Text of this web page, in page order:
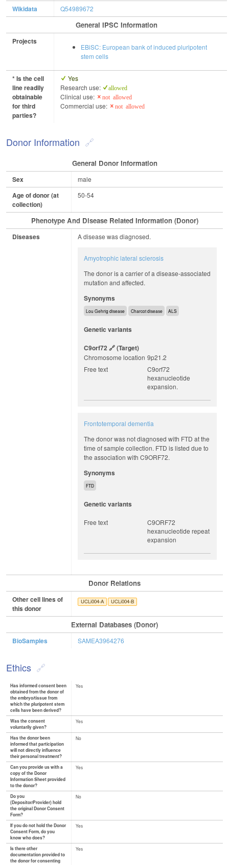
Wikidata Q54989672
General IPSC Information
Projects
EBiSC: European bank of induced pluripotent
stem cells
* Is the cell
line readily
obtainable
for third
parties?
Yes
Research use:
allowed
Clinical use: not allowed
Commercial use: not allowed
Donor Information
General Donor Information
Sex male
Age of donor (at
collection)
50-54
Phenotype And Disease Related Information (Donor)
Diseases A disease was diagnosed.
Amyotrophic lateral sclerosis
The donor is a carrier of a disease-associated
mutation and affected.
Synonyms
Lou Gehrig disease Charcot disease ALS
Genetic variants
C9orf72
(target)
Chromosome location 9p21.2
Free text
C9orf72
hexanucleotide
expansion.
Frontotemporal dementia
The donor was not diagnosed with FTD at the
time of sample collection. FTD is listed due to
the association with C9ORF72.
Synonyms
FTD
Genetic variants
Free text
C9ORF72
hexanucleotide repeat
expansion
Donor Relations
Other cell lines of
this donor
UCLi004-A UCLi004-B
External Databases (Donor)
BioSamples SAMEA3964276
Ethics
Has informed consent been
obtained from the donor of
the embryo/tissue from
which the pluripotent stem
cells have been derived?
Yes
Was the consent
voluntarily given?
Yes
Has the donor been
informed that participation
will not directly influence
their personal treatment?
No
Can you provide us with a
copy of the Donor
Information Sheet provided
to the donor?
Yes
Do you
(Depositor/Provider) hold
the original Donor Consent
Form?
No
If you do not hold the Donor
Consent Form, do you
know who does?
Yes
Is there other
documentation provided to
the donor for consenting
Yes